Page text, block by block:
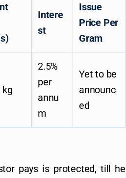
Intere
st
Issue
Price Per
Gram
kg
2.5%
per
annu
m
Yet to be
announc
ed
pays is protected, till he